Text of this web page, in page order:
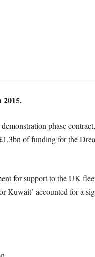
2015.
phase
of funding for the
for support to the UK
Kuwait’ accounted for a